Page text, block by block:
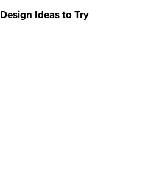
Design Ideas to Try